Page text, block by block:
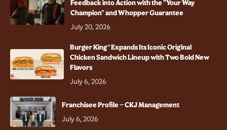
Feedback into Action with the "Your Way
Champion" and Whopper Guarantee
July 20, 2026
Burger King® Expands Its Iconic Original
Chicken Sandwich Lineup with Two Bold New
Flavors
July 6, 2026
Franchisee Profile – CKJ Management
July 6, 2026